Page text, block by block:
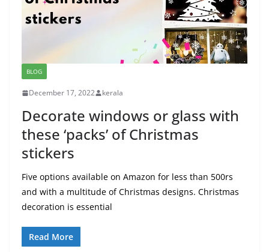
BLOG
December 17, 2022 kerala
Decorate windows or glass with
these ‘packs’ of Christmas
stickers
Five options available on Amazon for less than 500rs
and with a multitude of Christmas designs. Christmas
decoration is essential
Read More